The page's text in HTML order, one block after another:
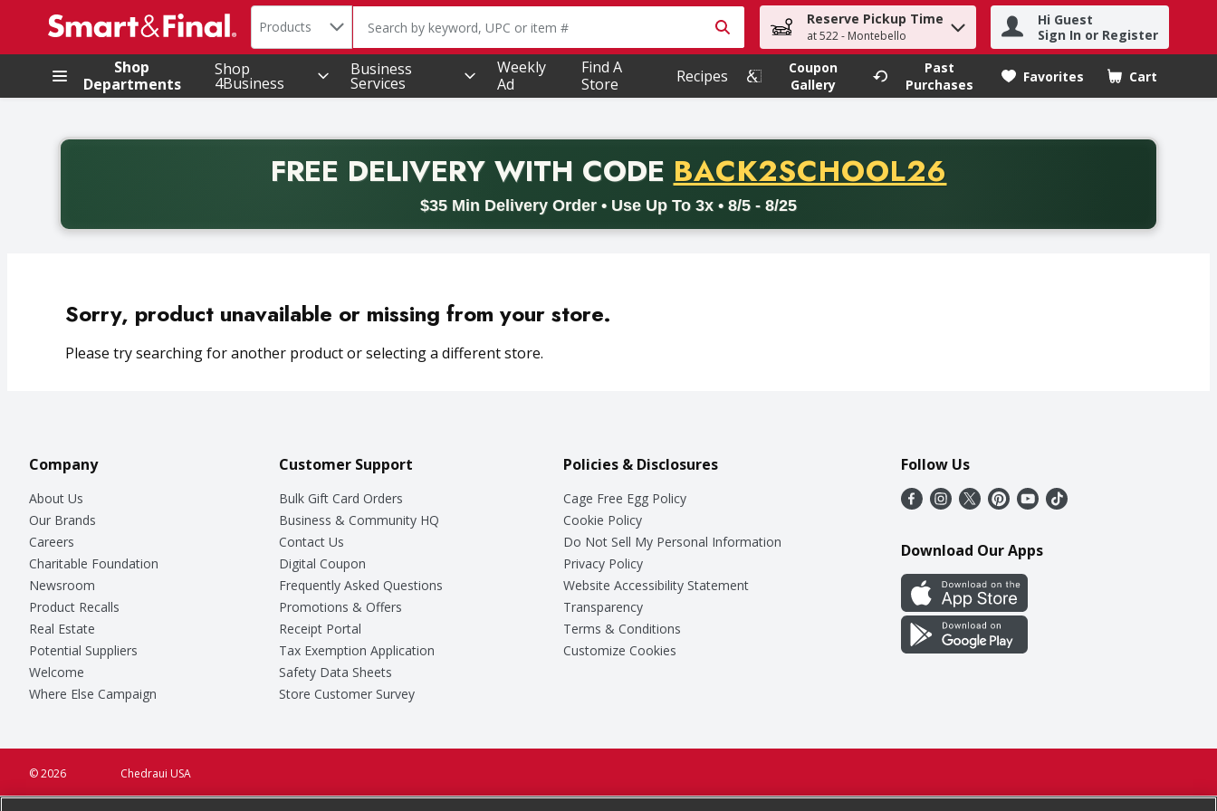
.
Search in
Products The following text field is used to search for items. Type your search term to find items.
Reserve Pickup Time
at 522 - Montebello
Hi Guest
Sign In or Register
Shop
Departments
Shop
4Business
Business
Services
Weekly
Ad
Find A
Store
Recipes
Coupon
Gallery
Past
Purchases
Favorites Cart
.
FREE DELIVERYWITH CODE PROMO CODE
BACK2SCHOOL26
$35 Min Delivery Order • Use Up To 3x • 8/5 - 8/25
Back to School promotion. Free delivery with promo code BACK2SCHOOL26. Valid on delivery orders with a minimum purchase of thirty-five dollars. Offer valid from August fifth
Sorry, product unavailable or missing from your store.
Please try searching for another product or selecting a different store.
Company
About Us
Our Brands
Careers
Charitable Foundation
Newsroom
Product Recalls
Real Estate
Potential Suppliers
Welcome
Where Else Campaign
Customer Support
Bulk Gift Card Orders
Business & Community HQ
Contact Us
Digital Coupon
Frequently Asked Questions
Promotions & Offers
Receipt Portal
Tax Exemption Application
Safety Data Sheets
Store Customer Survey
Policies & Disclosures
Cage Free Egg Policy
Cookie Policy
Do Not Sell My Personal Information
Privacy Policy
Website Accessibility Statement
Transparency
Terms & Conditions
Customize Cookies
Follow Us
Download Our Apps
Chedraui USA
© 2026